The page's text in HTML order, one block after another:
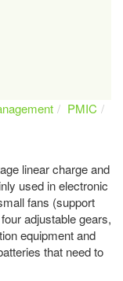
PMIC
linear charge and
used in electronic
fans (support
adjustable gears,
equipment and
that need to